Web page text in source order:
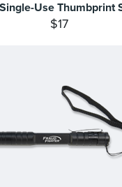
Use Thumbprint
$17